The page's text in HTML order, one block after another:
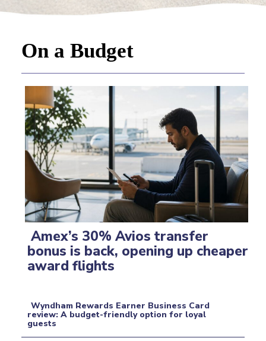
On a Budget
Section
Wyndham Rewards Earner Business Card
review: A budget-friendly option for loyal
guests
Section
Amex’s 30% Avios transfer
bonus is back, opening up cheaper
award flights